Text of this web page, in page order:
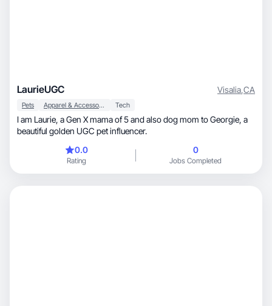
LaurieUGC Visalia,CA
Pets Apparel & Accessories Tech
I am Laurie, a Gen X mama of 5 and also dog mom to Georgie, a
beautiful golden UGC pet influencer.
0.0
Rating
0
Jobs Completed